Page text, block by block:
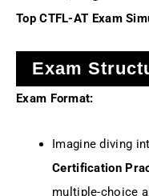
Top CTFL-AT Exam
Exam
Exam Format:
Imagine diving
Certification
multiple-choice